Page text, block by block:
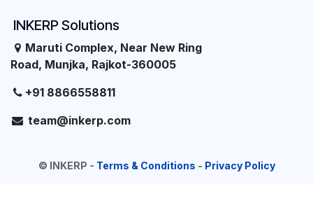
INKERP Solutions
Maruti Complex, Near New Ring
Road, Munjka, Rajkot-360005
+91 8866558811
team@inkerp.com
© INKERP - Terms & Conditions - Privacy Policy